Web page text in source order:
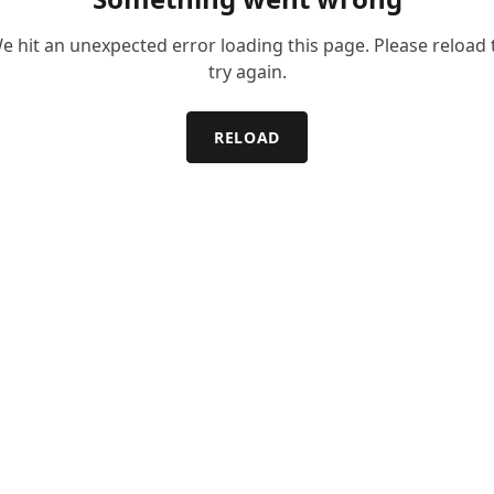
hit an unexpected error loading this page. Please reload
try again.
RELOAD